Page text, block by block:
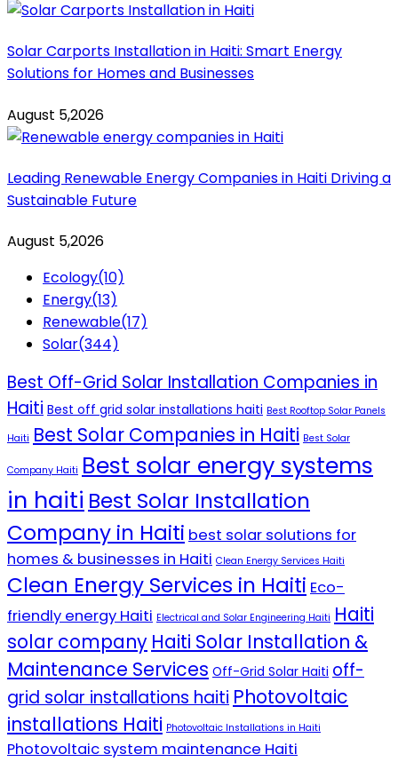
Solar Carports Installation in Haiti: Smart Energy
Solutions for Homes and Businesses
August 5,2026
Leading Renewable Energy Companies in Haiti Driving a
Sustainable Future
August 5,2026
Ecology(10)
Energy(13)
Renewable(17)
Solar(344)
Best Off-Grid Solar Installation Companies in
Haiti Best off grid solar installations haiti Best Rooftop Solar Panels
Haiti Best Solar Companies in Haiti Best Solar
Company Haiti Best solar energy systems
in haiti Best Solar Installation
Company in Haiti best solar solutions for
homes & businesses in Haiti Clean Energy Services Haiti
Clean Energy Services in Haiti Eco-
friendly energy Haiti Electrical and Solar Engineering Haiti Haiti
solar company Haiti Solar Installation &
Maintenance Services Off-Grid Solar Haiti off-
grid solar installations haiti Photovoltaic
installations Haiti Photovoltaic Installations in Haiti
Photovoltaic system maintenance Haiti